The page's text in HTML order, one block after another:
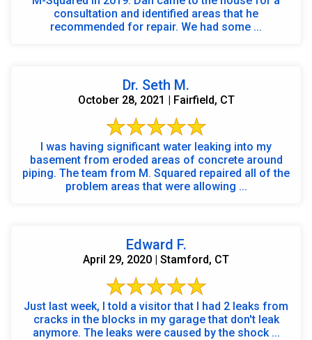
consultation and identified areas that he
recommended for repair. We had some ...
Dr. Seth M.
October 28, 2021 | Fairfield, CT
I was having significant water leaking into my
basement from eroded areas of concrete around
piping. The team from M. Squared repaired all of the
problem areas that were allowing ...
Edward F.
April 29, 2020 | Stamford, CT
Just last week, I told a visitor that I had 2 leaks from
cracks in the blocks in my garage that don't leak
anymore. The leaks were caused by the shock ...